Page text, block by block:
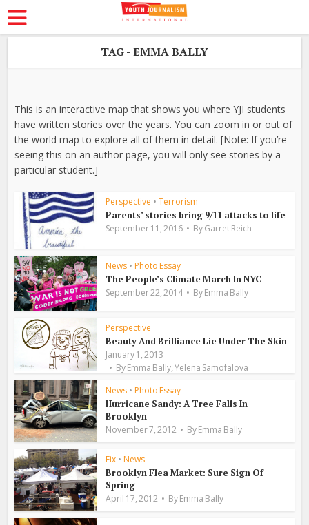
TAG - EMMA BALLY
This is an interactive map that shows you where YJI students
have written stories over the years. You can zoom in or out of
the world map to explore all of them in detail. [Note: If you’re
seeing this on an author page, you will only see stories by a
particular student.]
Perspective • Terrorism
Parents’ stories bring 9/11 attacks to life
September 11, 2016 ByGarret Reich
News • Photo Essay
The People’s Climate March In NYC
September 22, 2014 ByEmma Bally
Perspective
Beauty And Brilliance Lie Under The Skin
January 1, 2013
ByEmma Bally,Yelena Samofalova
News • Photo Essay
Hurricane Sandy: A Tree Falls In
Brooklyn
November 7, 2012 ByEmma Bally
Fix • News
Brooklyn Flea Market: Sure Sign Of
Spring
April 17, 2012 ByEmma Bally